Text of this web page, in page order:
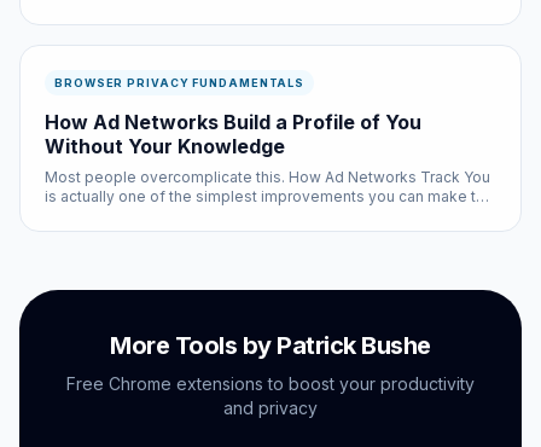
sessions daily, most users have never encountered a clear
explanation of ...
BROWSER PRIVACY FUNDAMENTALS
How Ad Networks Build a Profile of You
Without Your Knowledge
Most people overcomplicate this. How Ad Networks Track You
is actually one of the simplest improvements you can make to
More Tools by Patrick Bushe
Free Chrome extensions to boost your productivity
and privacy